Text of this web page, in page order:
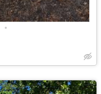
•